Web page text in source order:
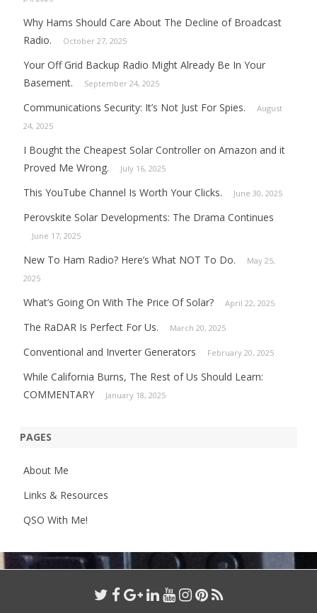
Why Hams Should Care About The Decline of Broadcast
Radio.
October 27, 2025
Your Off Grid Backup Radio Might Already Be In Your
Basement.
September 24, 2025
Communications Security: It’s Not Just For Spies.
August
24, 2025
I Bought the Cheapest Solar Controller on Amazon and it
Proved Me Wrong.
July 16, 2025
This YouTube Channel Is Worth Your Clicks. June 30, 2025
Perovskite Solar Developments: The Drama Continues
June 17, 2025
New To Ham Radio? Here’s What NOT To Do.
May 25,
2025
What’s Going On With The Price Of Solar? April 22, 2025
The RaDAR Is Perfect For Us. March 20, 2025
Conventional and Inverter Generators February 20, 2025
While California Burns, The Rest of Us Should Learn:
COMMENTARY
January 18, 2025
PAGES
About Me
Links & Resources
QSO With Me!